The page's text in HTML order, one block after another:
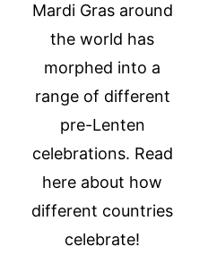
Mardi Gras around
the world has
morphed into a
range of different
pre-Lenten
celebrations. Read
here about how
different countries
celebrate!